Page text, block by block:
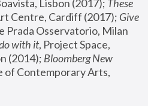
Lisbon (2017); These
Centre, Cardiff (2017); Give
Prada Osservatorio, Milan
with it, Project Space,
(2014); Bloomberg New
of Contemporary Arts,